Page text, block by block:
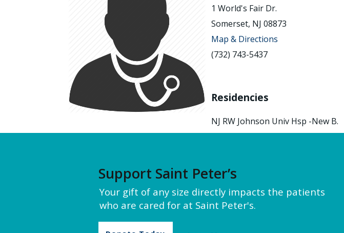
1 World's Fair Dr.
Somerset, NJ 08873
Map & Directions
(732) 743-5437
Residencies
NJ RW Johnson Univ Hsp -New B.
Support Saint Peter’s
Your gift of any size directly impacts the patients
who are cared for at Saint Peter's.